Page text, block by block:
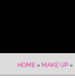
HOME » MAKE UP »